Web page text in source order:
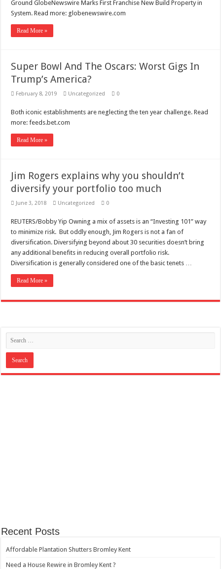
Ground GlobeNewswire Marks First Franchise New Build Property in
System. Read more: globenewswire.com
Read More »
Super Bowl And The Oscars: Worst Gigs In
Trump’s America?
February 8, 2019 Uncategorized 0
Both iconic establishments are neglecting the ten year challenge. Read
more: feeds.bet.com
Read More »
Jim Rogers explains why you shouldn’t
diversify your portfolio too much
June 3, 2018 Uncategorized 0
REUTERS/Bobby Yip Owning a mix of assets is an “Investing 101” way
to minimize risk. But oddly enough, Jim Rogers is not a fan of
diversification. Diversifying beyond about 30 securities doesn’t bring
any additional benefits in reducing overall portfolio risk.
Diversification is generally considered one of the basic tenets …
Read More »
Recent Posts
Affordable Plantation Shutters Bromley Kent
Need a House Rewire in Bromley Kent ?